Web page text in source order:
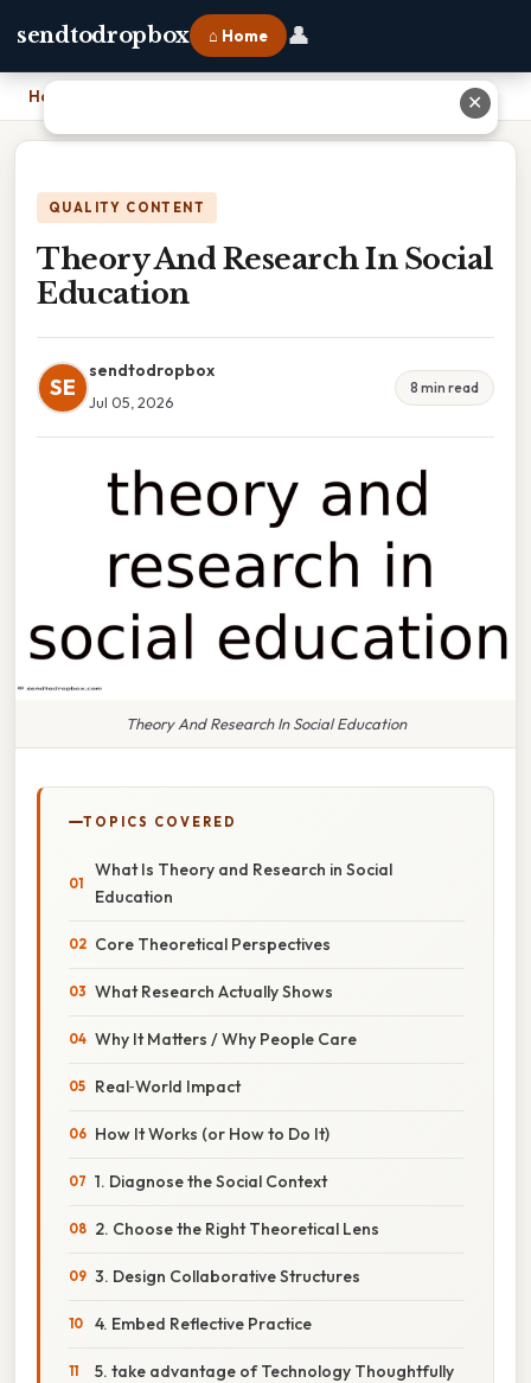
sendtodropbox ⌂ Home 👤
Home
QUALITY CONTENT
Theory And Research In Social
Education
SE
sendtodropbox
Jul 05, 2026
8 min read
Theory And Research In Social Education
TOPICS COVERED
What Is Theory and Research in Social
Education
Core Theoretical Perspectives
What Research Actually Shows
Why It Matters / Why People Care
Real‑World Impact
How It Works (or How to Do It)
1. Diagnose the Social Context
2. Choose the Right Theoretical Lens
3. Design Collaborative Structures
4. Embed Reflective Practice
5. take advantage of Technology Thoughtfully
✕